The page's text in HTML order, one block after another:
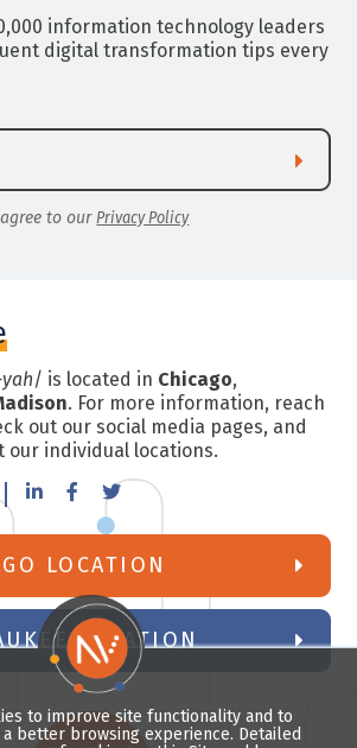
to improve site functionality and to
better browsing experience. Detailed
information technology leaders
digital transformation tips every
to ourPrivacy Policy
/ is located in Chicago,
. For more information, reach
out our social media pages, and
our individual locations.
LOCATION
LOCATION